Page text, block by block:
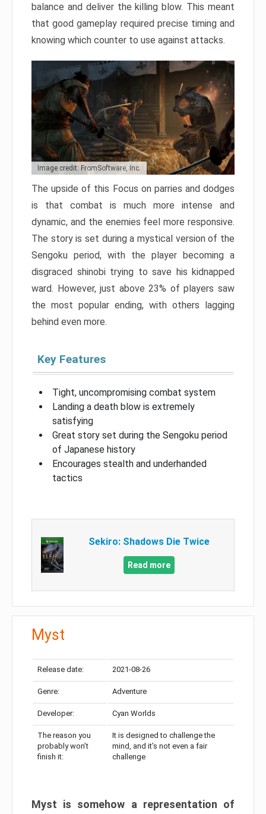
balance and deliver the killing blow. This meant
that good gameplay required precise timing and
knowing which counter to use against attacks.
Image credit: FromSoftware, Inc.
The upside of this Focus on parries and dodges
is that combat is much more intense and
dynamic, and the enemies feel more responsive.
The story is set during a mystical version of the
Sengoku period, with the player becoming a
disgraced shinobi trying to save his kidnapped
ward. However, just above 23% of players saw
the most popular ending, with others lagging
behind even more.
Key Features
Tight, uncompromising combat system
Landing a death blow is extremely
satisfying
Great story set during the Sengoku period
of Japanese history
Encourages stealth and underhanded
tactics
Sekiro: Shadows Die Twice
Read more
Myst
Release date: 2021-08-26
Genre: Adventure
Developer: Cyan Worlds
The reason you
probably won’t
finish it:
It is designed to challenge the
mind, and it’s not even a fair
challenge
Myst is somehow a representation of